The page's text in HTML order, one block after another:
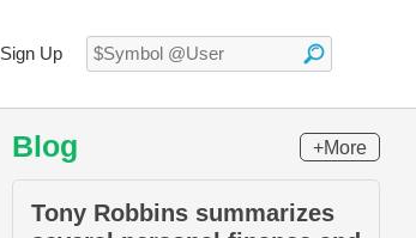
Sign Up
Blog +More
Tony Robbins summarizes